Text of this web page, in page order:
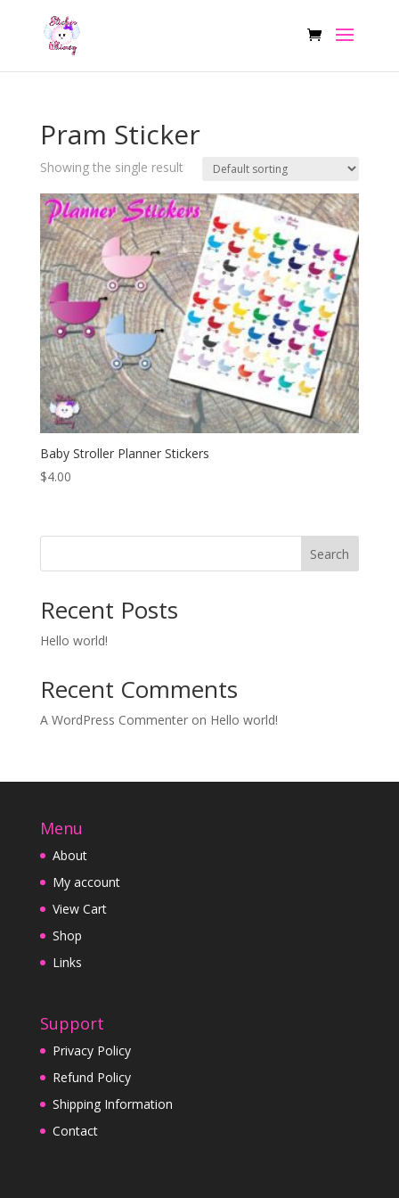
Pram Sticker
Showing the single result
Baby Stroller Planner Stickers
$4.00
Search
Recent Posts
Hello world!
Recent Comments
A WordPress Commenteron Hello world!
Menu
About
My account
View Cart
Shop
Links
Support
Privacy Policy
Refund Policy
Shipping Information
Contact